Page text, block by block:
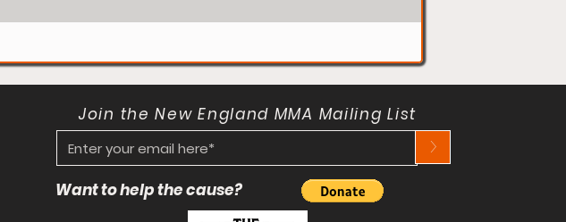
Join the New England MMA Mailing List
>
Want to help the cause?